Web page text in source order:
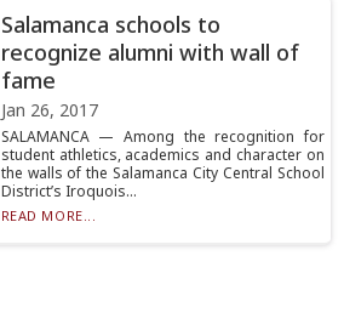
Salamanca schools to
recognize alumni with wall of
fame
Jan 26, 2017
SALAMANCA — Among the recognition for
student athletics, academics and character on
the walls of the Salamanca City Central School
District’s Iroquois...
READ MORE...